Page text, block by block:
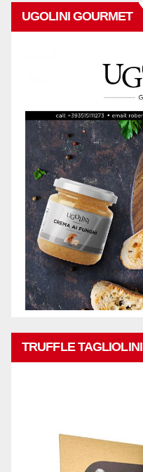
UGOLINI GOURMET
TRUFFLE TAGLIOLINI